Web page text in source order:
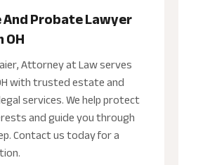
Probate Lawyer
Attorney at Law serves
with trusted estate and
services. We help protect
and guide you through
Contact us today for a